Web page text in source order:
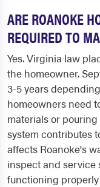
ARE ROANOKE
REQUIRED TO
Yes. Virginia law
the homeowner.
3-5 years
homeowners need
materials or
system contributes
affects Roanoke's
inspect and service
functioning